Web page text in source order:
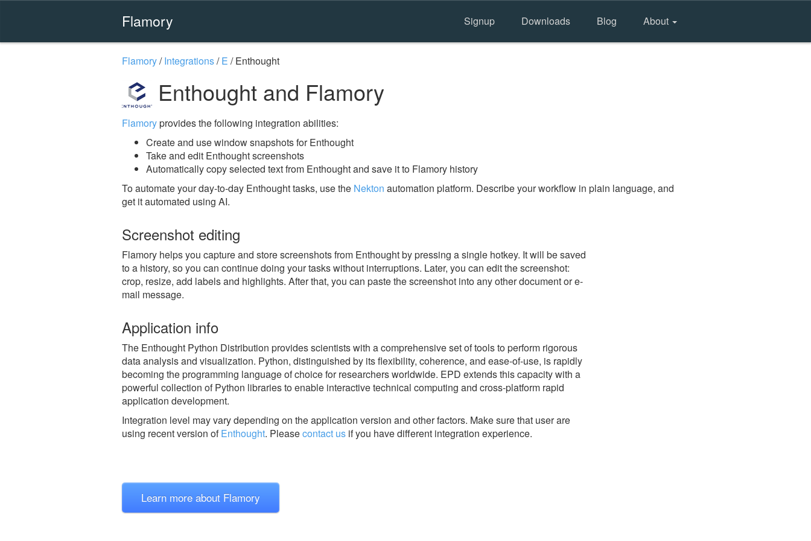
Flamory Signup Downloads Blog About
Flamory/Integrations/E /Enthought
Enthought and Flamory
Flamoryprovides the following integration abilities:
Create and use window snapshots for Enthought
Take and edit Enthought screenshots
Automatically copy selected text from Enthought and save it to Flamory history
To automate your day-to-day Enthought tasks, use the Nekton automation platform. Describe your workflow in plain language, and
get it automated using AI.
Screenshot editing
Flamory helps you capture and store screenshots from Enthought by pressing a single hotkey. It will be saved
to a history, so you can continue doing your tasks without interruptions. Later, you can edit the screenshot:
crop, resize, add labels and highlights. After that, you can paste the screenshot into any other document or e-
mail message.
Application info
The Enthought Python Distribution provides scientists with a comprehensive set of tools to perform rigorous
data analysis and visualization. Python, distinguished by its flexibility, coherence, and ease-of-use, is rapidly
becoming the programming language of choice for researchers worldwide. EPD extends this capacity with a
powerful collection of Python libraries to enable interactive technical computing and cross-platform rapid
application development.
Integration level may vary depending on the application version and other factors. Make sure that user are
using recent version ofEnthought. Pleasecontact us if you have different integration experience.
Learn more about Flamory